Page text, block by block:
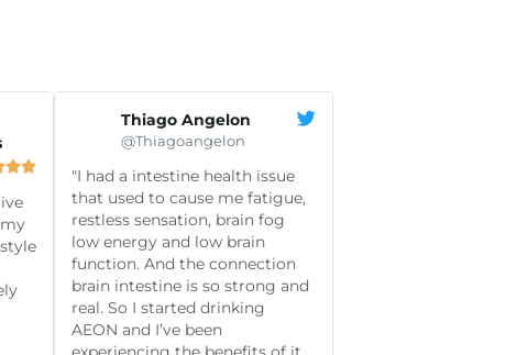

Thiago Angelon
@Thiagoangelon
"I had a intestine health issue
that used to cause me fatigue,
restless sensation, brain fog
low energy and low brain
function. And the connection
brain intestine is so strong and
real. So I started drinking
AEON and I’ve been